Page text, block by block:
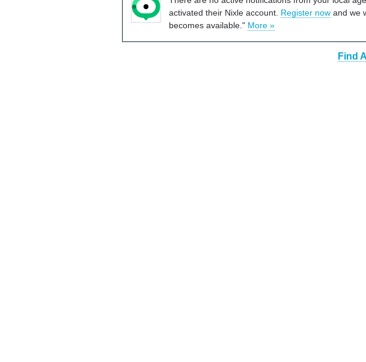
activated their Nixle account. Register now and we
becomes available." More »
Find